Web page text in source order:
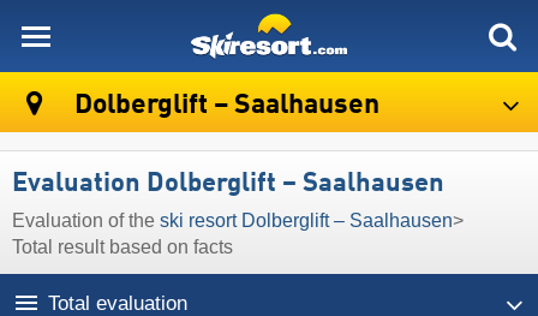
Dolberglift – Saalhausen
Evaluation Dolberglift – Saalhausen
Evaluation of the ski resort Dolberglift – Saalhausen>
Total result based on facts
Total evaluation